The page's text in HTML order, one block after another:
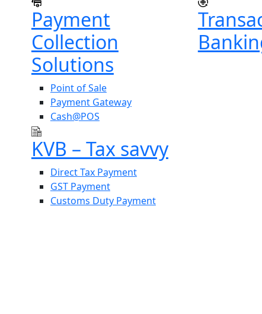
Payment
Collection
Solutions
Point of Sale
Payment Gateway
Cash@POS
KVB – Tax savvy
Direct Tax Payment
GST Payment
Customs Duty Payment